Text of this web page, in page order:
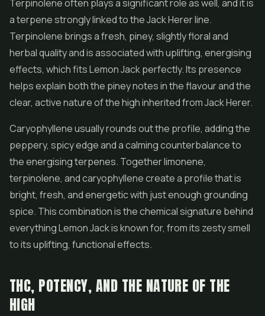
Terpinolene often plays a significant role as well, and it is
a terpene strongly linked to the Jack Herer line.
Terpinolene brings a fresh, piney, slightly floral and
herbal quality and is associated with uplifting, energising
effects, which fits Lemon Jack perfectly. Its presence
helps explain both the piney notes in the flavour and the
clear, active nature of the high inherited from Jack Herer.
Caryophyllene usually rounds out the profile, adding the
peppery, spicy edge and a calming counterbalance to
the energising terpenes. Together limonene,
terpinolene, and caryophyllene create a profile that is
bright, fresh, and energetic with just enough grounding
spice. This combination is the chemical signature behind
everything Lemon Jack is known for, from its zesty smell
to its uplifting, functional effects.
THC, POTENCY, AND THE NATURE OF THE
HIGH